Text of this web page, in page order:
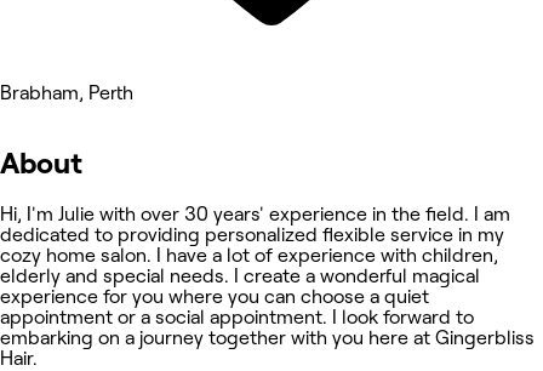
Brabham, Perth
About
Hi, I'm Julie with over 30 years' experience in the field. I am
dedicated to providing personalized flexible service in my
cozy home salon. I have a lot of experience with children,
elderly and special needs. I create a wonderful magical
experience for you where you can choose a quiet
appointment or a social appointment. I look forward to
embarking on a journey together with you here at Gingerbliss
Hair.